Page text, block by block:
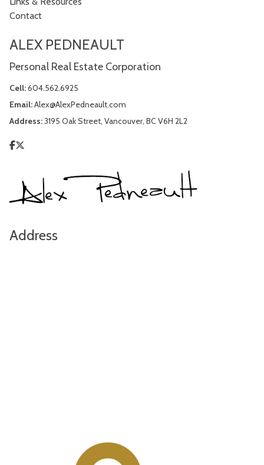
Contact
ALEX PEDNEAULT
Personal Real Estate Corporation
Cell:604.562.6925
Email:Alex@AlexPedneault.com
Address:3195 Oak Street, Vancouver, BC V6H 2L2
Address